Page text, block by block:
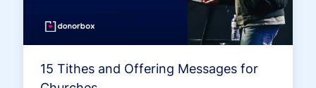
15 Tithes and Offering Messages for